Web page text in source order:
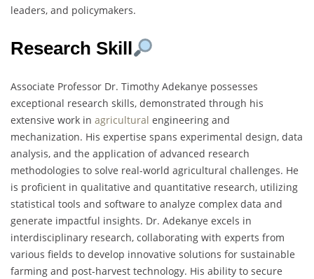
leaders, and policymakers.
Research Skill
Associate Professor Dr. Timothy Adekanye possesses
exceptional research skills, demonstrated through his
extensive work in agricultural engineering and
mechanization. His expertise spans experimental design, data
analysis, and the application of advanced research
methodologies to solve real-world agricultural challenges. He
is proficient in qualitative and quantitative research, utilizing
statistical tools and software to analyze complex data and
generate impactful insights. Dr. Adekanye excels in
interdisciplinary research, collaborating with experts from
various fields to develop innovative solutions for sustainable
farming and post-harvest technology. His ability to secure